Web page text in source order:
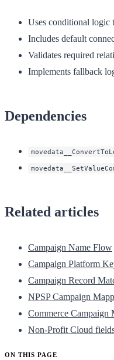
Uses conditional logic
Includes default
Validates required
Implements fallback
Dependencies
Related articles
Campaign Name Flow
Campaign Platform
Campaign Record
NPSP Campaign
Commerce Campaign
Non-Profit Cloud
ON THIS PAGE